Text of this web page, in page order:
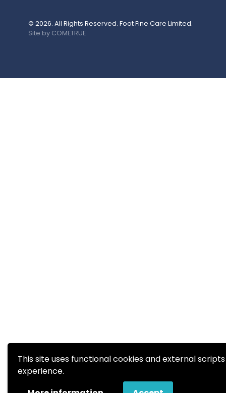
This site uses functional cookies and external
experience.
© 2026. All Rights Reserved. Foot Fine Care Limited.
Site by COMETRUE